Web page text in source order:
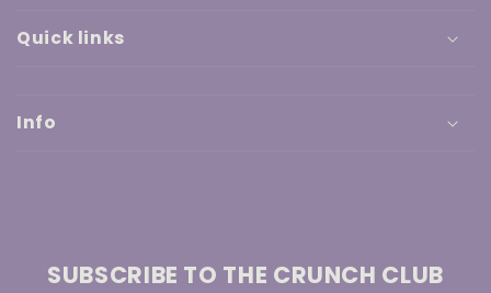
Quick links
Info
SUBSCRIBE TO THE CRUNCH CLUB